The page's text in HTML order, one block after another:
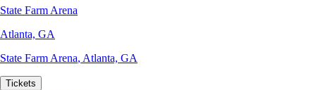
State Farm Arena
Atlanta, GA
State Farm Arena, Atlanta, GA
Tickets